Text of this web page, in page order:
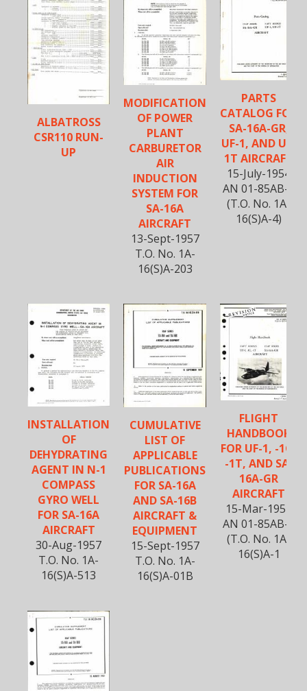
ALBATROSS
CSR110 RUN-
UP
MODIFICATION
OF POWER
PLANT
CARBURETOR
AIR
INDUCTION
SYSTEM FOR
SA-16A
AIRCRAFT
13-Sept-1957
T.O. No. 1A-
16(S)A-203
PARTS
CATALOG FOR
SA-16A-GR,
UF-1, AND UF-
1T AIRCRAFT
15-July-1954
AN 01-85AB-4
(T.O. No. 1A-
16(S)A-4)
INSTALLATION
OF
DEHYDRATING
AGENT IN N-1
COMPASS
GYRO WELL
FOR SA-16A
AIRCRAFT
30-Aug-1957
T.O. No. 1A-
16(S)A-513
CUMULATIVE
LIST OF
APPLICABLE
PUBLICATIONS
FOR SA-16A
AND SA-16B
AIRCRAFT &
EQUIPMENT
15-Sept-1957
T.O. No. 1A-
16(S)A-01B
FLIGHT
HANDBOOK
FOR UF-1, -1G,
-1T, AND SA-
16A-GR
AIRCRAFT
15-Mar-1957
AN 01-85AB-1
(T.O. No. 1A-
16(S)A-1